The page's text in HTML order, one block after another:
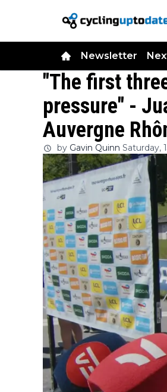
Newsletter
"The first
pressure" -
Auvergne
by Gavin Quinn Saturday,